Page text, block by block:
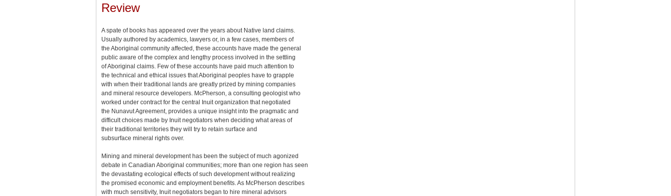
Review
A spate of books has appeared over the years about Native land claims.
Usually authored by academics, lawyers or, in a few cases, members of
the Aboriginal community affected, these accounts have made the general
public aware of the complex and lengthy process involved in the settling
of Aboriginal claims. Few of these accounts have paid much attention to
the technical and ethical issues that Aboriginal peoples have to grapple
with when their traditional lands are greatly prized by mining companies
and mineral resource developers. McPherson, a consulting geologist who
worked under contract for the central Inuit organization that negotiated
the Nunavut Agreement, provides a unique insight into the pragmatic and
difficult choices made by Inuit negotiators when deciding what areas of
their traditional territories they will try to retain surface and
subsurface mineral rights over.
Mining and mineral development has been the subject of much agonized
debate in Canadian Aboriginal communities; more than one region has seen
the devastating ecological effects of such development without realizing
the promised economic and employment benefits. As McPherson describes
with much sensitivity, Inuit negotiators began to hire mineral advisors